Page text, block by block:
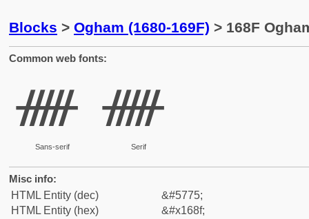
Blocks > Ogham (1680-169F) > 168F
Common web fonts:
ᚏ
Sans-serif
ᚏ
Serif
Misc info:
HTML Entity (dec)
&#5775;
HTML Entity (hex)
&#x168f;